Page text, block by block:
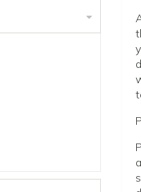
Jobs
Biology Jobs